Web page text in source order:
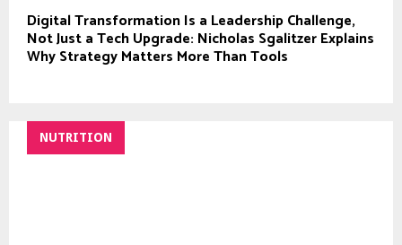
Digital Transformation Is a Leadership Challenge,
Not Just a Tech Upgrade: Nicholas Sgalitzer Explains
Why Strategy Matters More Than Tools
NUTRITION